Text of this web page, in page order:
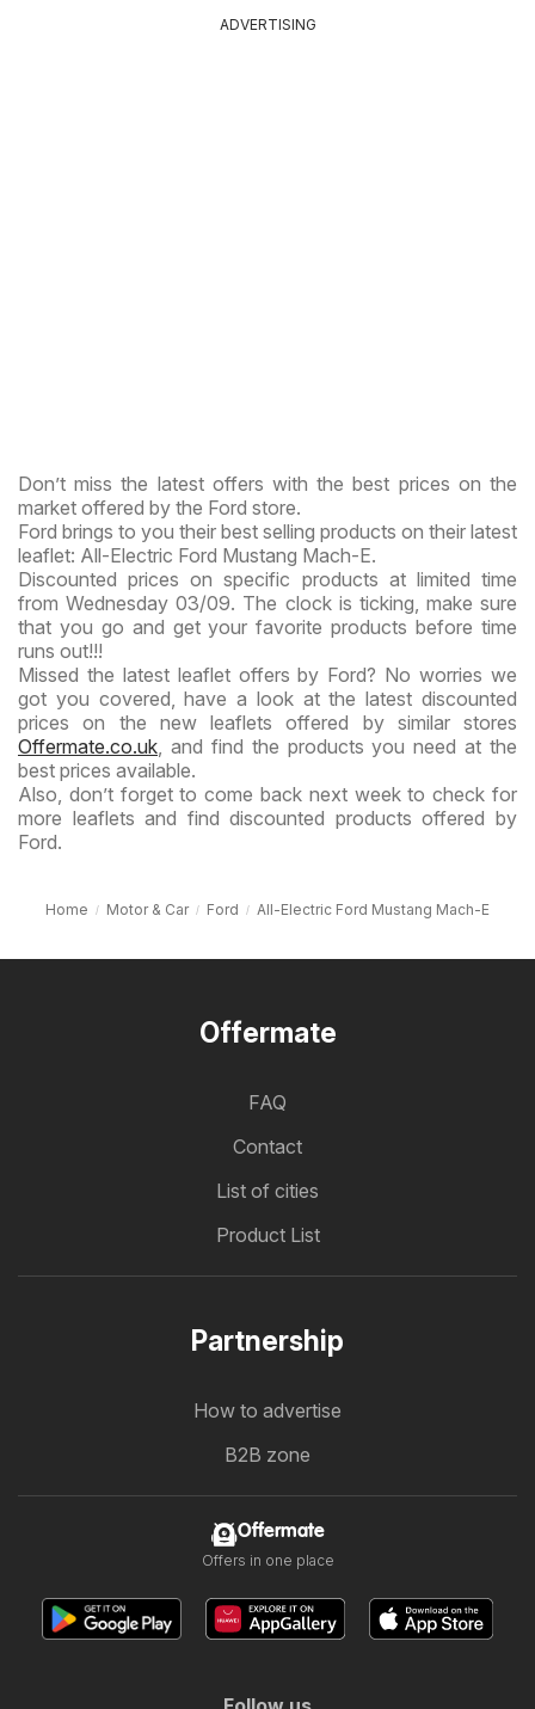
ADVERTISING
Don’t miss the latest offers with the best prices on the
market offered by the Ford store.
Ford brings to you their best selling products on their latest
leaflet: All-Electric Ford Mustang Mach-E.
Discounted prices on specific products at limited time
from Wednesday 03/09. The clock is ticking, make sure
that you go and get your favorite products before time
runs out!!!
Missed the latest leaflet offers by Ford? No worries we
got you covered, have a look at the latest discounted
prices on the new leaflets offered by similar stores
Offermate.co.uk , and find the products you need at the
best prices available.
Also, don’t forget to come back next week to check for
more leaflets and find discounted products offered by
Ford.
Home Motor & Car Ford All-Electric Ford Mustang Mach-E
Offermate
FAQ
Contact
List of cities
Product List
Partnership
How to advertise
B2B zone
Offermate
Offers in one place